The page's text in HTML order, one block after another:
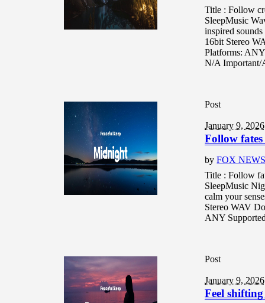
Title : Follow
SleepMusic
inspired
16bit Stereo
Platforms:
N/A Important/
Post
January 9, 2026
Follow fates
byFOX
Title : Follow
SleepMusic
calm your
Stereo WAV
ANY
Post
January 9, 2026
Feel